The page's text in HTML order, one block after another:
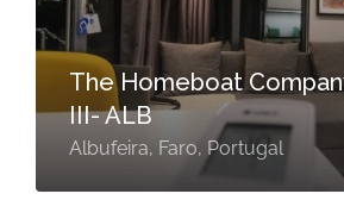
The Homeboat
III- ALB
Albufeira, Faro, Portugal